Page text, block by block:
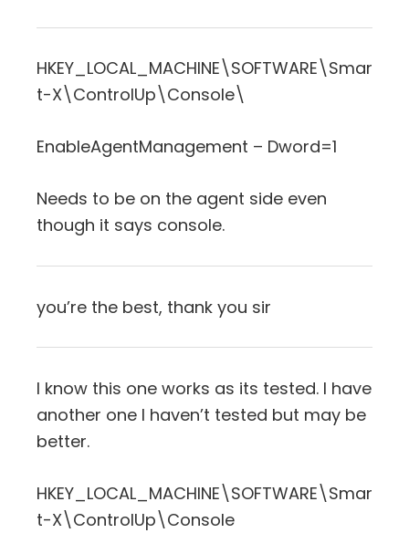
HKEY_LOCAL_MACHINE\SOFTWARE\Smar
t-X\ControlUp\Console\
EnableAgentManagement – Dword=1
Needs to be on the agent side even
though it says console.
you’re the best, thank you sir
I know this one works as its tested. I have
another one I haven’t tested but may be
better.
HKEY_LOCAL_MACHINE\SOFTWARE\Smar
t-X\ControlUp\Console